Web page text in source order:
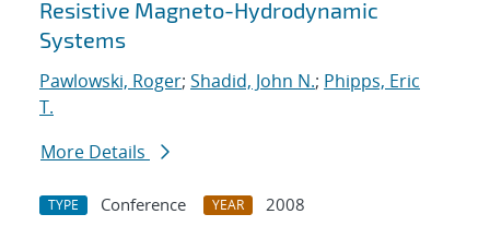
Resistive Magneto-Hydrodynamic
Systems
Pawlowski, Roger; Shadid, John N.; Phipps, Eric
T.
More Details
TYPE Conference YEAR
2008